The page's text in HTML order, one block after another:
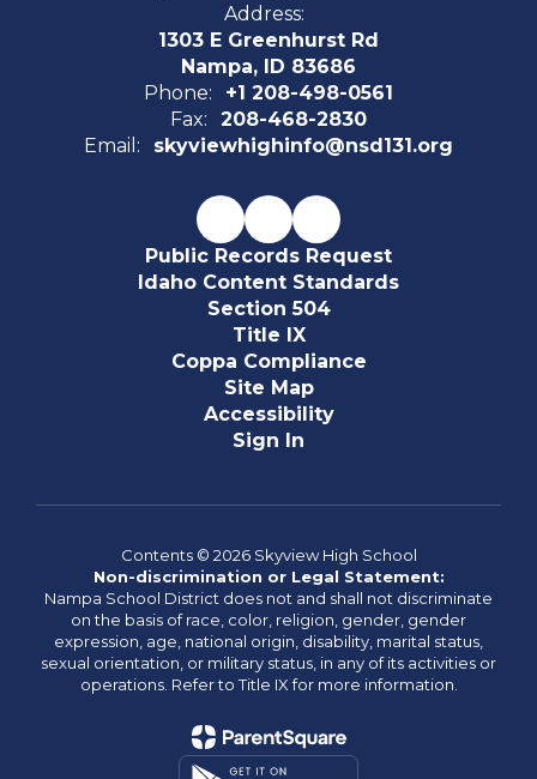
Address:
1303 E Greenhurst Rd
Nampa, ID 83686
Phone:
+1 208-498-0561
Fax:
208-468-2830
Email:
skyviewhighinfo@nsd131.org
Public Records Request
Idaho Content Standards
Section 504
Title IX
Coppa Compliance
Site Map
Accessibility
Sign In
Contents © 2026 Skyview High School
Non-discrimination or Legal Statement:
Nampa School District does not and shall not discriminate
on the basis of race, color, religion, gender, gender
expression, age, national origin, disability, marital status,
sexual orientation, or military status, in any of its activities or
operations. Refer to Title IX for more information.